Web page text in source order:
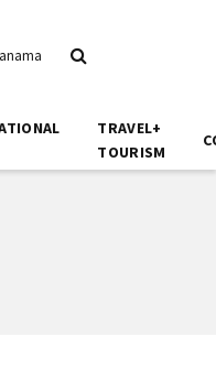
TRAVEL+
TOURISM